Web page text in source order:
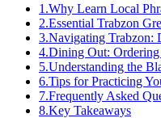
1 .Why Learn Local
2.Essential Trabzon
3.Navigating Trabzon:
4.Dining Out:
5.Understanding the
6.Tips for Practicing
7.Frequently Asked
8.Key Takeaways